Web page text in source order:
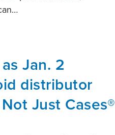
Jan. 2
distributor
Just Cases®